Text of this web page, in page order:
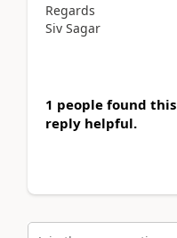
Regards
Siv Sagar
1 people found this
reply helpful.